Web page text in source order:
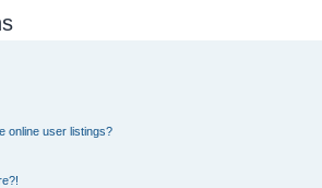
online user listings?